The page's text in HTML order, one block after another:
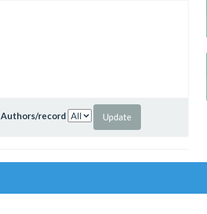
Authors/record